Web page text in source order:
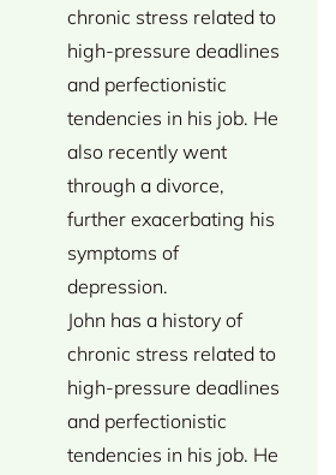
chronic stress related to
high-pressure deadlines
and perfectionistic
tendencies in his job. He
also recently went
through a divorce,
further exacerbating his
symptoms of
depression.
John has a history of
chronic stress related to
high-pressure deadlines
and perfectionistic
tendencies in his job. He